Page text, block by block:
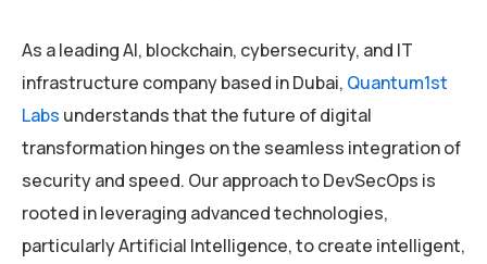
As a leading AI, blockchain, cybersecurity, and IT
infrastructure company based in Dubai, Quantum1st
Labs understands that the future of digital
transformation hinges on the seamless integration of
security and speed. Our approach to DevSecOps is
rooted in leveraging advanced technologies,
particularly Artificial Intelligence, to create intelligent,